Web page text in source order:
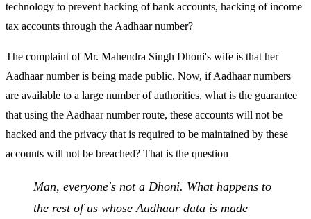
technology to prevent hacking of bank accounts, hacking of income
tax accounts through the Aadhaar number?
The complaint of Mr. Mahendra Singh Dhoni's wife is that her
Aadhaar number is being made public. Now, if Aadhaar numbers
are available to a large number of authorities, what is the guarantee
that using the Aadhaar number route, these accounts will not be
hacked and the privacy that is required to be maintained by these
accounts will not be breached? That is the question
Man, everyone's not a Dhoni. What happens to
the rest of us whose Aadhaar data is made